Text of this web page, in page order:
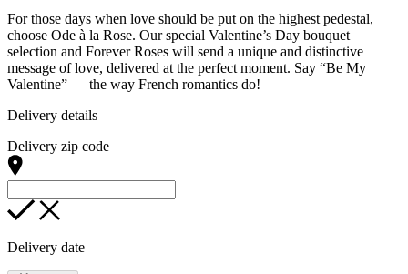
For those days when love should be put on the highest pedestal,
choose Ode à la Rose. Our special Valentine’s Day bouquet
selection and Forever Roses will send a unique and distinctive
message of love, delivered at the perfect moment. Say “Be My
Valentine” — the way French romantics do!
Delivery details
Delivery zip code
Delivery date